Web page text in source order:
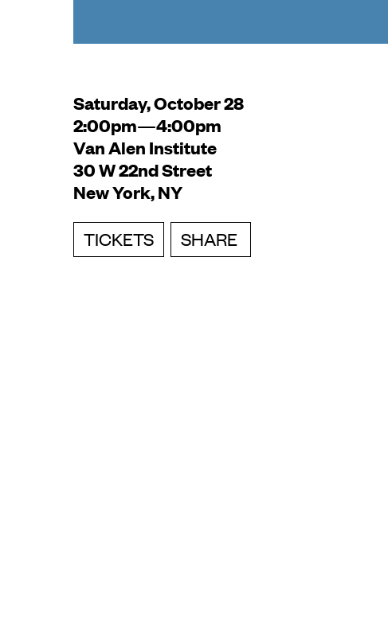
Saturday, October 28
2:00pm—4:00pm
Van Alen Institute
30 W 22nd Street
New York, NY
TICKETS SHARE